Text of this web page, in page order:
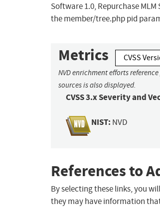
Software 1.0, Repurchase
the member/tree.php pid
Metrics CVSS
NVD enrichment efforts
sources is also displayed.
CVSS 3.x Severity and
NIST: NVD
References to
By selecting these links, you
they may have information